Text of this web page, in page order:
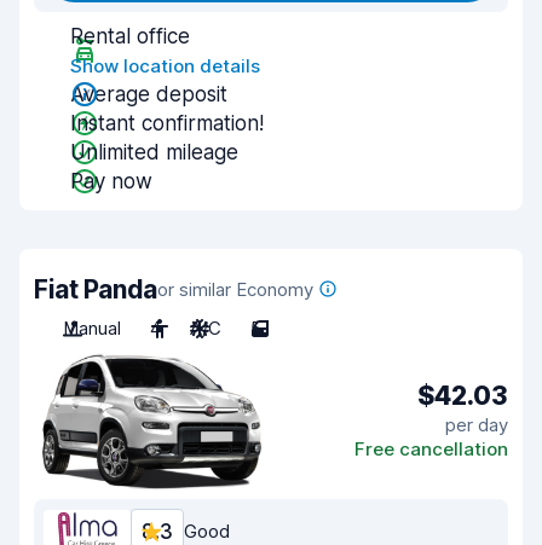
Rental office
Show location details
Average deposit
Instant confirmation!
Unlimited mileage
Pay now
Fiat Pandaor similar Economy
Manual
4 A/C 5
$42.03
per day
Free cancellation
8.3 Good